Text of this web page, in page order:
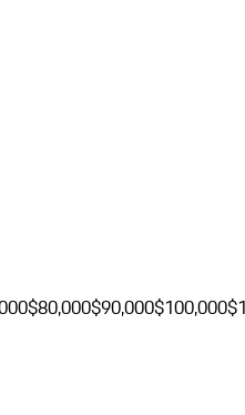
$80,000$90,000$100,000